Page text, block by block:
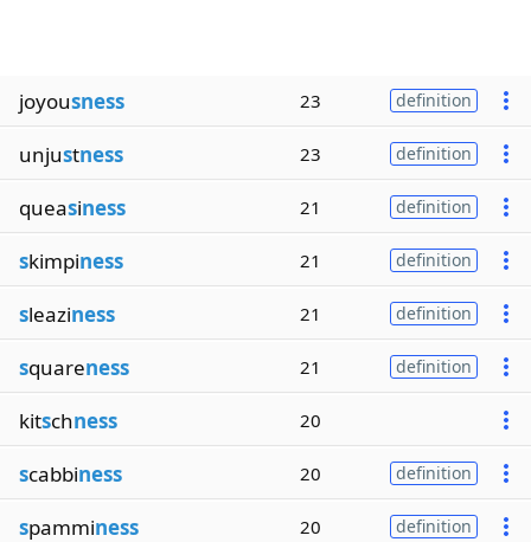
joyousness 23 definition
unjustness 23 definition
queasiness 21 definition
skimpiness 21 definition
sleaziness 21 definition
squareness 21 definition
kitschness 20
scabbiness 20 definition
spamminess 20 definition